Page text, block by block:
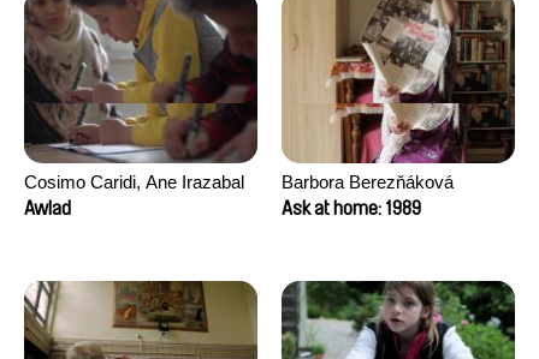
Cosimo Caridi, Ane Irazabal
Elkorobarrutia
Awlad
Barbora Berezňáková
Ask at home: 1989